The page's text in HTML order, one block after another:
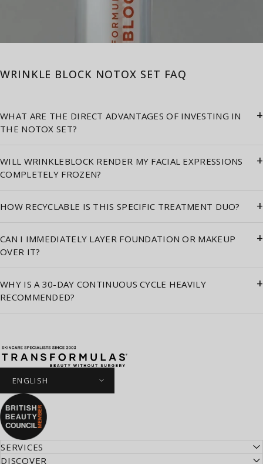
WRINKLE BLOCK NOTOX SET FAQ
WHAT ARE THE DIRECT ADVANTAGES OF INVESTING IN
THE NOTOX SET?
+
WILL WRINKLEBLOCK RENDER MY FACIAL EXPRESSIONS
COMPLETELY FROZEN?
+
HOW RECYCLABLE IS THIS SPECIFIC TREATMENT DUO? +
CAN I IMMEDIATELY LAYER FOUNDATION OR MAKEUP
OVER IT?
+
WHY IS A 30-DAY CONTINUOUS CYCLE HEAVILY
RECOMMENDED?
+
Transformulas
SERVICES
DISCOVER